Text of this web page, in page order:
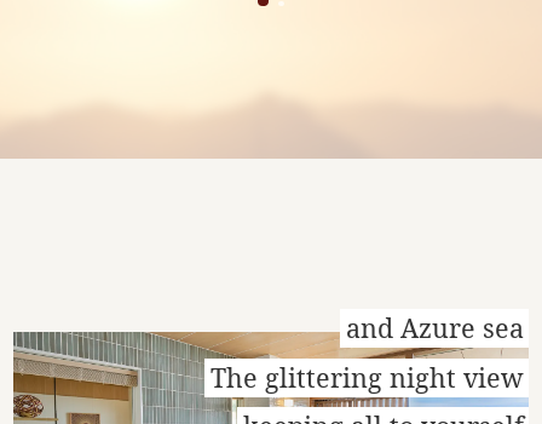
and Azure sea
The glittering night view